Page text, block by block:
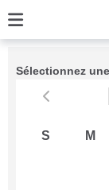
Sélectionnez
S M